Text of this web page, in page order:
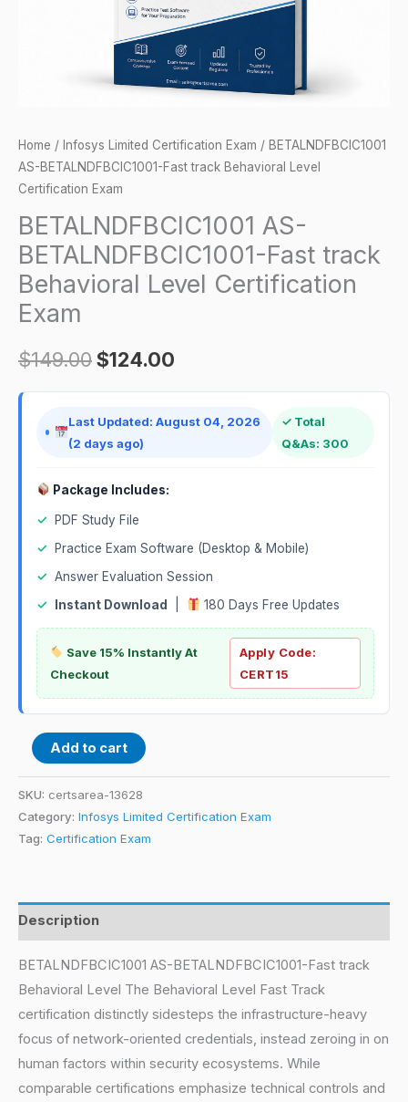
Home / Infosys Limited Certification Exam / BETALNDFBCIC1001
AS-BETALNDFBCIC1001-Fast track Behavioral Level
Certification Exam
BETALNDFBCIC1001 AS-
BETALNDFBCIC1001-Fast track
Behavioral Level Certification
Exam
$149.00$124.00
Last Updated: August 04, 2026
(2 days ago)
✓ Total
Q&As: 300
Package Includes:
✓
PDF Study File
✓
Practice Exam Software (Desktop & Mobile)
✓ Answer Evaluation Session
✓
Instant Download 180 Days Free Updates
Save 15% Instantly At
Checkout
Apply Code:
CERT15
Add to cart
SKU: certsarea-13628
Category: Infosys Limited Certification Exam
Tag: Certification Exam
Description
BETALNDFBCIC1001 AS-BETALNDFBCIC1001-Fast track
Behavioral Level The Behavioral Level Fast Track
certification distinctly sidesteps the infrastructure-heavy
focus of network-oriented credentials, instead zeroing in on
human factors within security ecosystems. While
comparable certifications emphasize technical controls and